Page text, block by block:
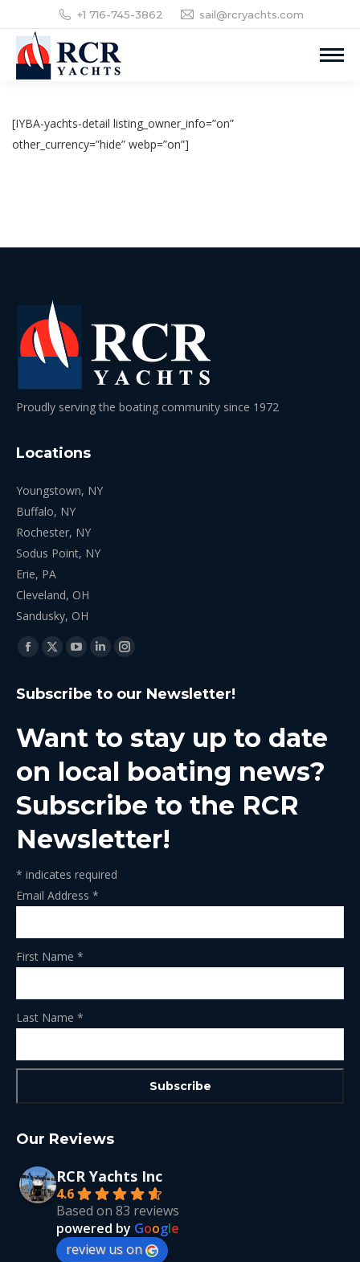
+1 716-745-3862 sail@rcryachts.com
[IYBA-yachts-detail listing_owner_info=”on”
other_currency=”hide” webp=”on”]
Proudly serving the boating community since 1972
Locations
Youngstown, NY
Buffalo, NY
Rochester, NY
Sodus Point, NY
Erie, PA
Cleveland, OH
Sandusky, OH
Find us on:
Facebook
opens
new
window
X
opens
new
window
YouTube
opens
new
window
Linkedin
opens
new
window
Instagram
opens
new
window
Subscribe to our Newsletter!
Want to stay up to date
on local boating news?
Subscribe to the RCR
Newsletter!
* indicates required
Email Address *
First Name *
Last Name *
Our Reviews
RCR Yachts Inc
4.6
Based on 83 reviews
powered by Google
review us on